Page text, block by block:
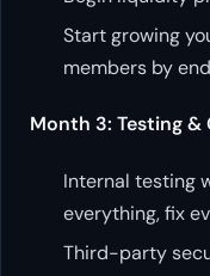
Start growing
members by
Month 3: Testing &
Internal testing
everything, fix
Third-party